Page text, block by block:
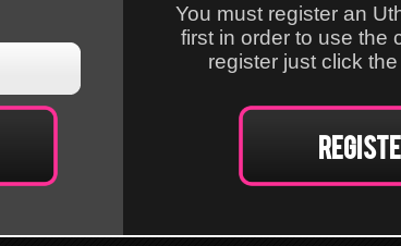
You must register an
first in order to use the
register just click